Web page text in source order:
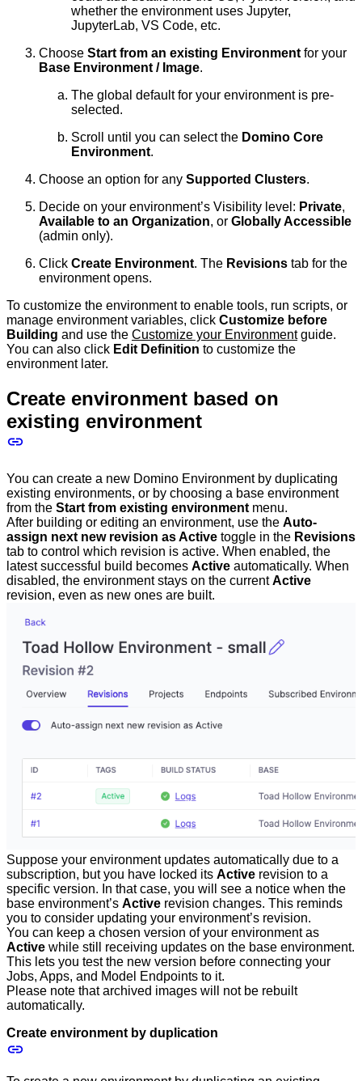
whether the environment uses Jupyter,
JupyterLab, VS Code, etc.
Choose Start from an existing Environment for your
Base Environment / Image.
The global default for your environment is pre-
selected.
Scroll until you can select the Domino Core
Environment.
Choose an option for any Supported Clusters.
Decide on your environment’s Visibility level: Private,
Available to an Organization, or Globally Accessible
(admin only).
Click Create Environment. The Revisions tab for the
environment opens.
To customize the environment to enable tools, run scripts, or
manage environment variables, click Customize before
Building and use the Customize your Environmentguide.
You can also click Edit Definition to customize the
environment later.
Create environment based on
existing environment
You can create a new Domino Environment by duplicating
existing environments, or by choosing a base environment
from the Start from existing environment menu.
After building or editing an environment, use the Auto-
assign next new revision as Active toggle in the Revisions
tab to control which revision is active. When enabled, the
latest successful build becomes Active automatically. When
disabled, the environment stays on the currentActive
revision, even as new ones are built.
Suppose your environment updates automatically due to a
subscription, but you have locked its Active revision to a
specific version. In that case, you will see a notice when the
base environment’s Active revision changes. This reminds
you to consider updating your environment’s revision.
You can keep a chosen version of your environment as
Active while still receiving updates on the base environment.
This lets you test the new version before connecting your
Jobs, Apps, and Model Endpoints to it.
Please note that archived images will not be rebuilt
automatically.
Create environment by duplication